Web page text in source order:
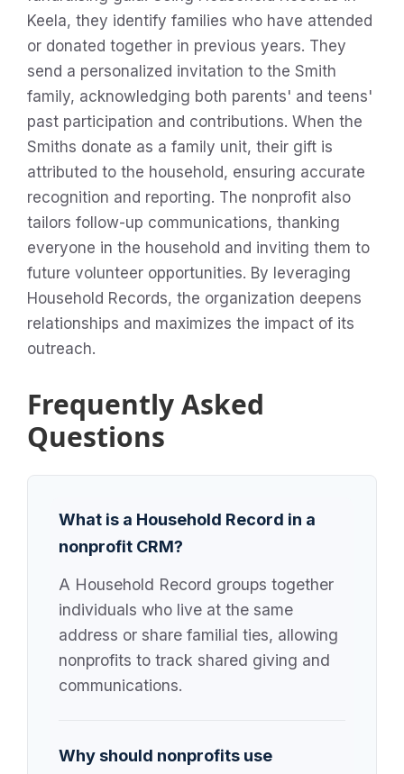
Keela, they identify families who have attended
or donated together in previous years. They
send a personalized invitation to the Smith
family, acknowledging both parents' and teens'
past participation and contributions. When the
Smiths donate as a family unit, their gift is
attributed to the household, ensuring accurate
recognition and reporting. The nonprofit also
tailors follow-up communications, thanking
everyone in the household and inviting them to
future volunteer opportunities. By leveraging
Household Records, the organization deepens
relationships and maximizes the impact of its
outreach.
Frequently Asked
Questions
What is a Household Record in a
nonprofit CRM?
A Household Record groups together
individuals who live at the same
address or share familial ties, allowing
nonprofits to track shared giving and
communications.
Why should nonprofits use